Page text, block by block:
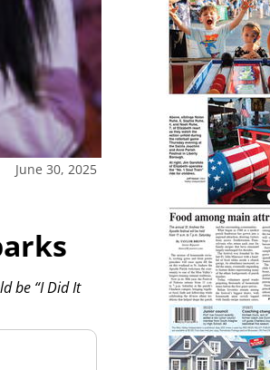
June 30, 2025
be “I Did It